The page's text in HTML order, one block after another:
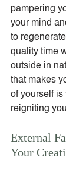
pampering
your mind
to
quality time
outside in
that makes
of yourself is
reigniting
External
Your